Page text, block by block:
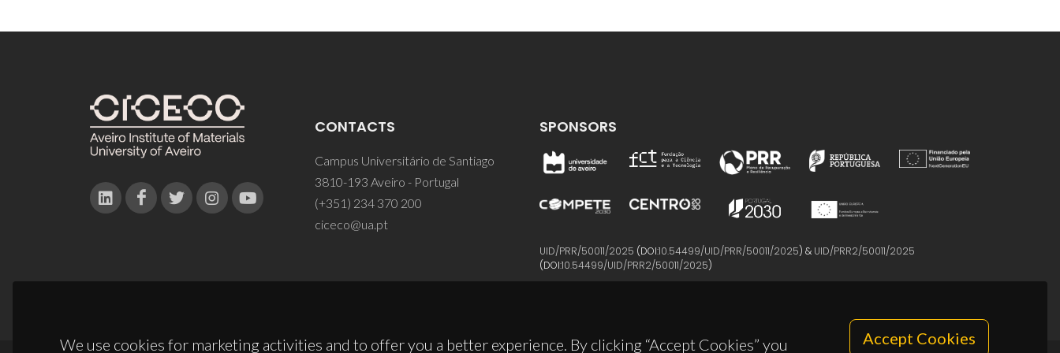
We use cookies for marketing activities and to offer you a better experience. By clicking “Accept Cookies” you Accept Cookies
CONTACTS
Campus Universitário de Santiago
3810-193 Aveiro - Portugal
(+351) 234 370 200
ciceco@ua.pt
SPONSORS
UID/PRR/50011/2025 (DOI:10.54499/UID/PRR/50011/2025) & UID/PRR2/50011/2025
(DOI:10.54499/UID/PRR2/50011/2025)